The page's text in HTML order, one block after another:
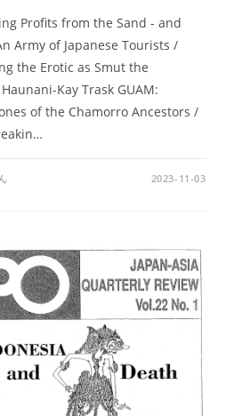
Profits from the Sand - and
Army of Japanese Tourists /
the Erotic as Smut the
Kay Trask GUAM:
of the Chamorro Ancestors /
2023-11-03